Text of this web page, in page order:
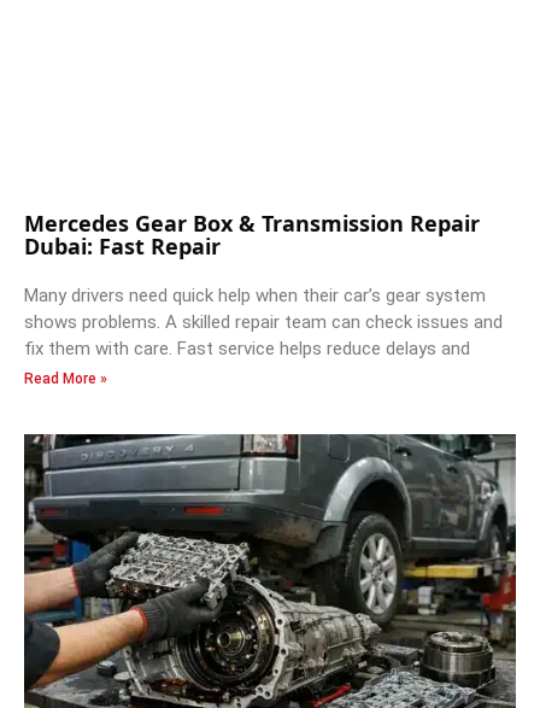
Mercedes Gear Box & Transmission Repair
Dubai: Fast Repair
Many drivers need quick help when their car’s gear system
shows problems. A skilled repair team can check issues and
fix them with care. Fast service helps reduce delays and
Read More »